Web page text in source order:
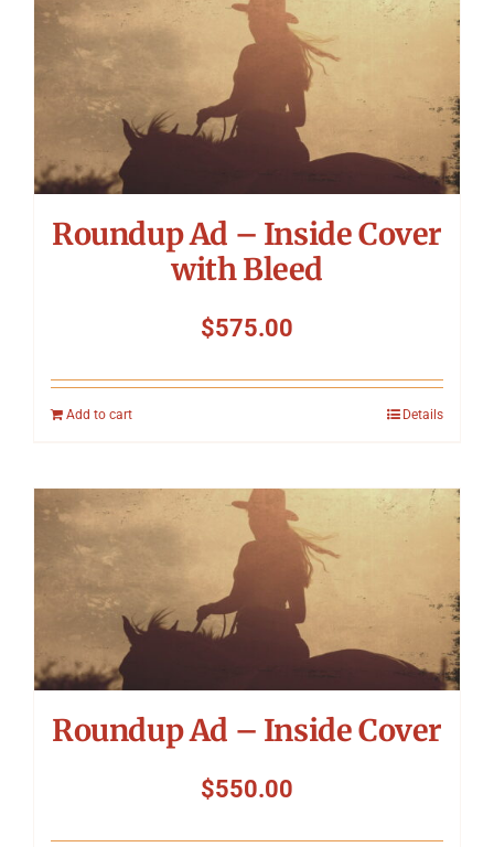
Roundup Ad – Inside Cover
with Bleed
$575.00
Add to cart Details
Roundup Ad – Inside Cover
$550.00